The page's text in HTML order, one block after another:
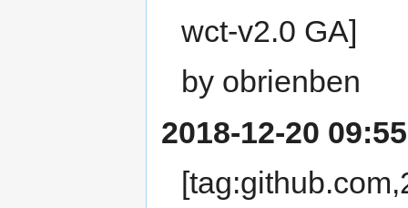
wct-v2.0 GA]
by obrienben
2018-12-20